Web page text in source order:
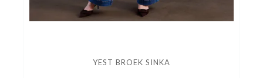
YEST BROEK SINKA